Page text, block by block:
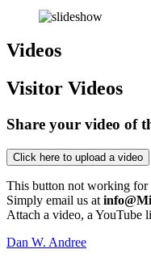
Videos
Visitor Videos
Share your video of
This button not working for
Simply email us at
Attach a video, a YouTube
Dan W. Andree